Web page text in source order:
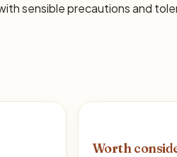
sensible precautions and
Worth